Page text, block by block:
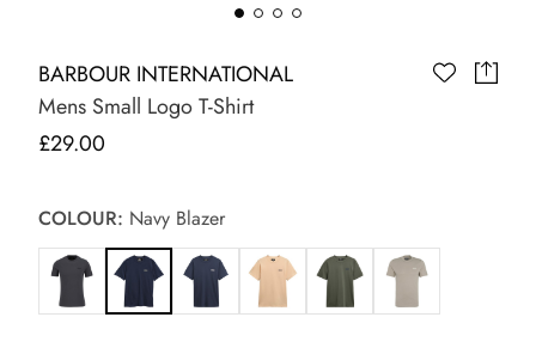
BARBOUR INTERNATIONAL
Mens Small Logo T-Shirt
£29.00
COLOUR: Navy Blazer